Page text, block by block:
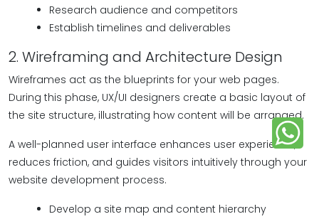
Research audience and competitors
Establish timelines and deliverables
2. Wireframing and Architecture Design
Wireframes act as the blueprints for your web pages.
During this phase, UX/UI designers create a basic layout of
the site structure, illustrating how content will be arranged.
A well-planned user interface enhances user experience,
reduces friction, and guides visitors intuitively through your
website development process.
Develop a site map and content hierarchy